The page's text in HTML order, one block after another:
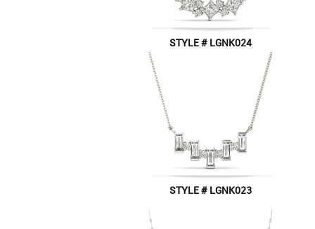
STYLE # LGNK024
STYLE # LGNK023